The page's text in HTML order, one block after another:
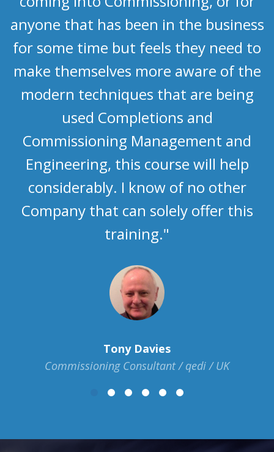
anyone that has been in the business
for some time but feels they need to
make themselves more aware of the
modern techniques that are being
used Completions and
Commissioning Management and
Engineering, this course will help
considerably. I know of no other
Company that can solely offer this
training."
Tony Davies
Commissioning Consultant / qedi / UK